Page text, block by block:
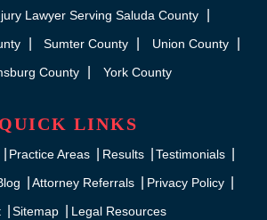
Lawyer Serving Saluda County
Sumter County
Union County
County
York County
QUICK LINKS
Practice Areas Results
Testimonials
Attorney Referrals
Privacy Policy
Sitemap Legal Resources